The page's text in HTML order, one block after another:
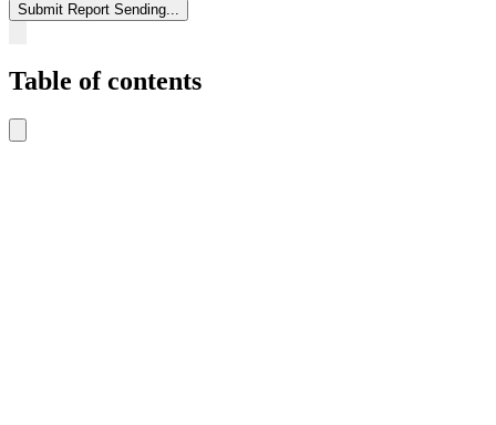
Submit Report Sending...
Table of contents